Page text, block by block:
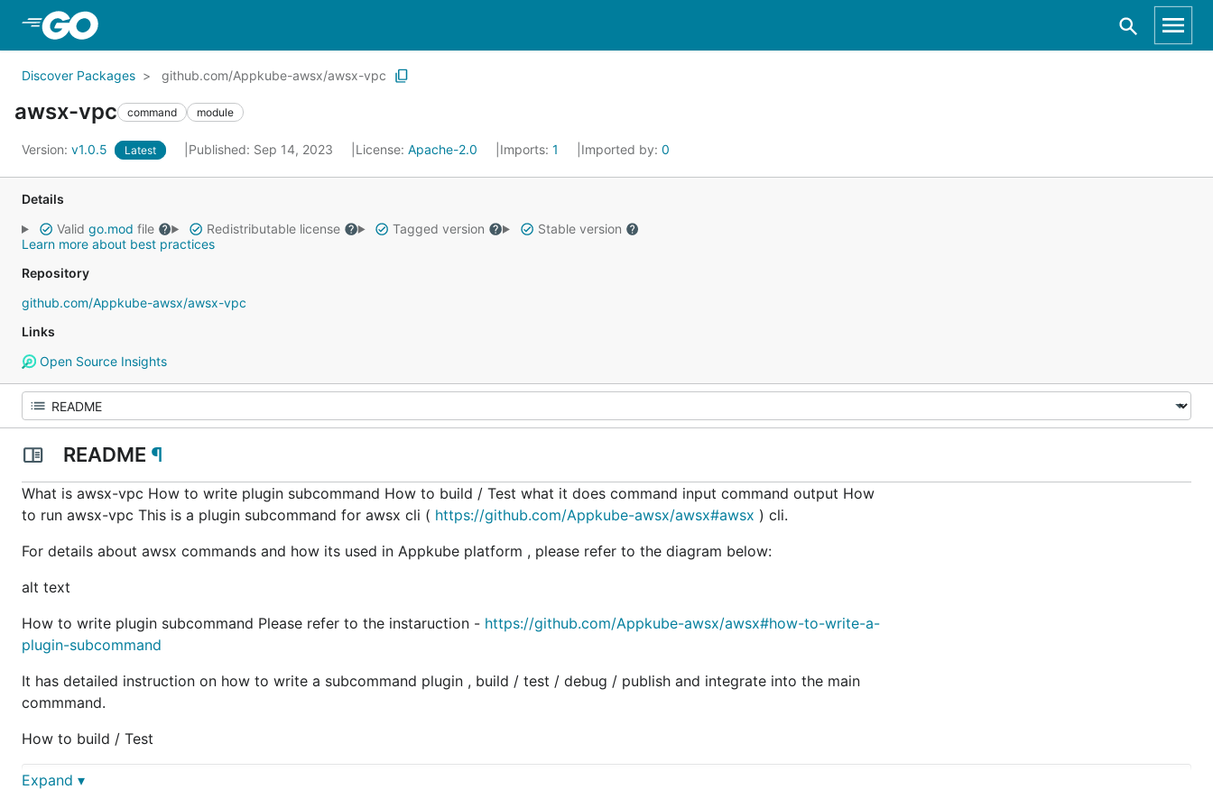
Discover Packages github.com/Appkube-awsx/awsx-vpc
awsx-vpc command module
Version: v1.0.5 Latest Published: Sep 14, 2023 License: Apache-2.0 Imports: 1 Imported by: 0
Details
Valid go.mod file Redistributable license Tagged version
Stable version
Learn more about best practices
Repository
github.com/Appkube-awsx/awsx-vpc
Links
Open Source Insights
README ¶
What is awsx-vpc How to write plugin subcommand How to build / Test what it does command input command output How
to run awsx-vpc This is a plugin subcommand for awsx cli ( https://github.com/Appkube-awsx/awsx#awsx ) cli.
For details about awsx commands and how its used in Appkube platform , please refer to the diagram below:
alt text
How to write plugin subcommand Please refer to the instaruction - https://github.com/Appkube-awsx/awsx#how-to-write-a-
plugin-subcommand
It has detailed instruction on how to write a subcommand plugin , build / test / debug / publish and integrate into the main
commmand.
How to build / Test
    - With Vault URL
Expand ▾